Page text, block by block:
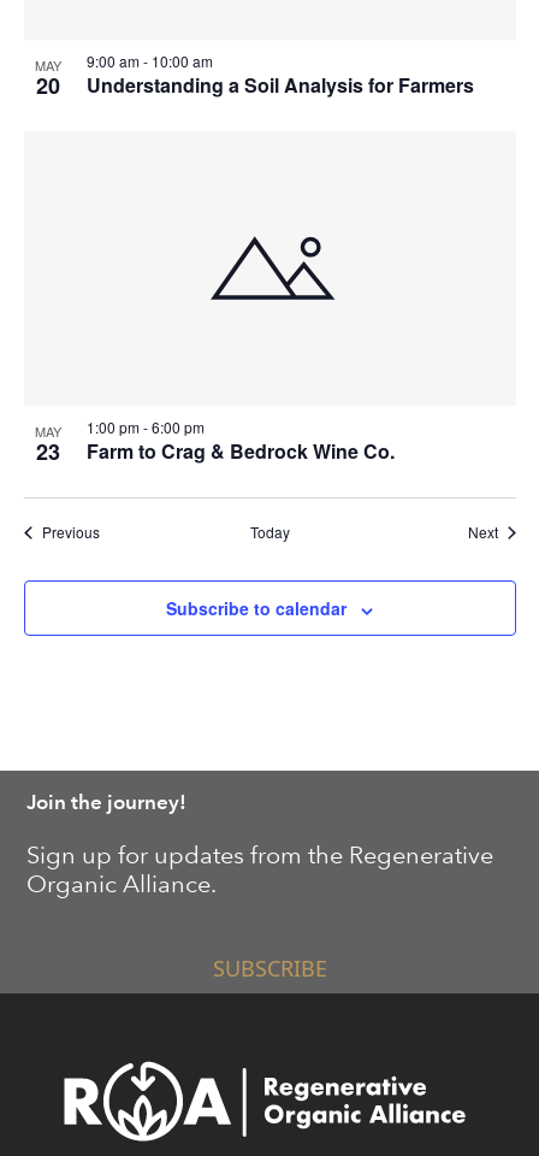
MAY
20 Understanding a Soil Analysis for Farmers
9:00 am- 10:00 am
MAY
23 Farm to Crag & Bedrock Wine Co.
1:00 pm-6:00 pm
PreviousEvents Today Next
Subscribe to calendar
Join the journey!
Sign up for updates from the Regenerative
Organic Alliance.
SUBSCRIBE